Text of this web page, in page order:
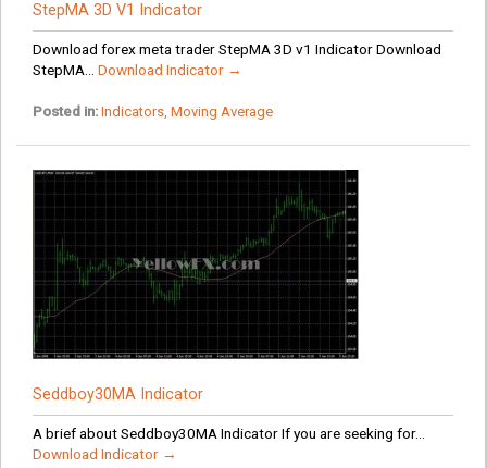
StepMA 3D V1 Indicator
Download forex meta trader StepMA 3D v1 Indicator Download
StepMA... Download Indicator →
Posted in: Indicators, Moving Average
Seddboy30MA Indicator
A brief about Seddboy30MA Indicator If you are seeking for...
Download Indicator →